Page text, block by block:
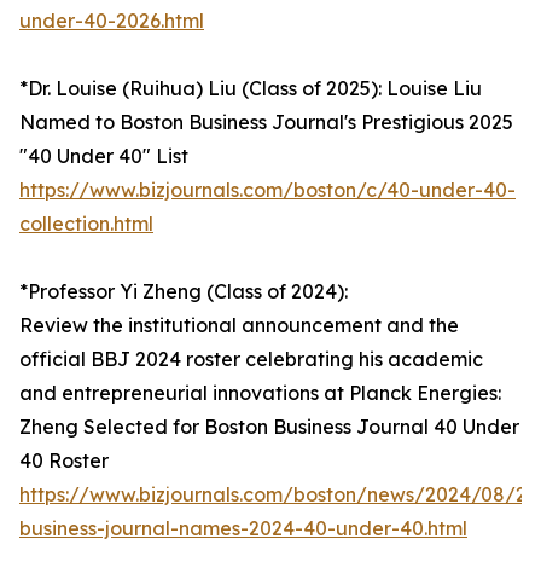
under-40-2026.html
*Dr. Louise (Ruihua) Liu (Class of 2025): Louise Liu
Named to Boston Business Journal's Prestigious 2025
"40 Under 40" List
https://www.bizjournals.com/boston/c/40-under-40-
collection.html
*Professor Yi Zheng (Class of 2024):
Review the institutional announcement and the
official BBJ 2024 roster celebrating his academic
and entrepreneurial innovations at Planck Energies:
Zheng Selected for Boston Business Journal 40 Under
40 Roster
https://www.bizjournals.com/boston/news/2024/08/
business-journal-names-2024-40-under-40.html